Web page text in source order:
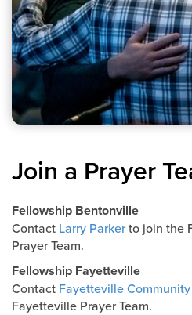
Join a Prayer
Fellowship Bentonville
Contact Larry Parkerto join the
Prayer Team.
Fellowship Fayetteville
Contact Fayetteville Community
Fayetteville Prayer Team.